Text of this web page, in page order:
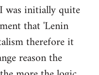
was initially quite
that 'Lenin
therefore it
reason the